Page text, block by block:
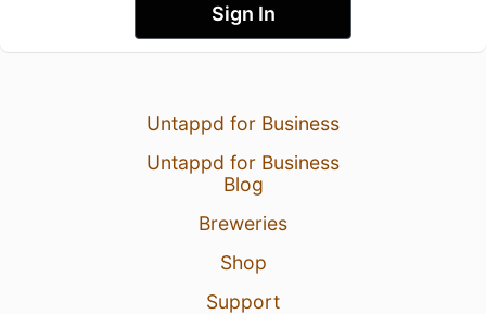
Sign In
Untappd for Business
Untappd for Business
Blog
Breweries
Shop
Support